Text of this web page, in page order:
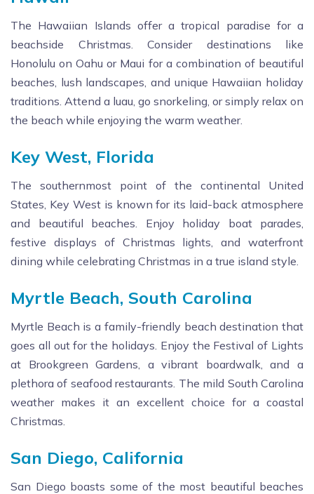
The Hawaiian Islands offer a tropical paradise for a
beachside Christmas. Consider destinations like
Honolulu on Oahu or Maui for a combination of beautiful
beaches, lush landscapes, and unique Hawaiian holiday
traditions. Attend a luau, go snorkeling, or simply relax on
the beach while enjoying the warm weather.
Key West, Florida
The southernmost point of the continental United
States, Key West is known for its laid-back atmosphere
and beautiful beaches. Enjoy holiday boat parades,
festive displays of Christmas lights, and waterfront
dining while celebrating Christmas in a true island style.
Myrtle Beach, South Carolina
Myrtle Beach is a family-friendly beach destination that
goes all out for the holidays. Enjoy the Festival of Lights
at Brookgreen Gardens, a vibrant boardwalk, and a
plethora of seafood restaurants. The mild South Carolina
weather makes it an excellent choice for a coastal
Christmas.
San Diego, California
San Diego boasts some of the most beautiful beaches